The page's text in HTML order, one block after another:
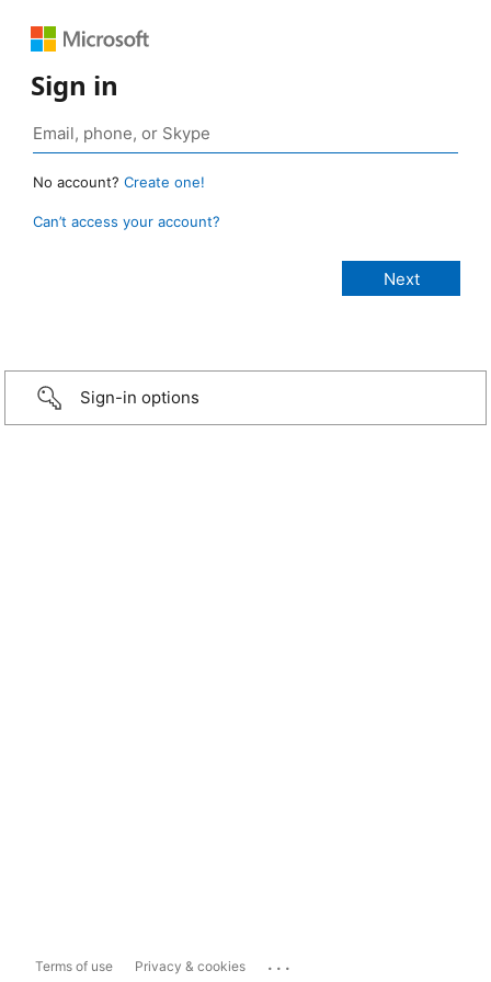
Sign in
No account? Create one!
Can’t access your account?
Sign-in options
Terms of use Privacy & cookies ...